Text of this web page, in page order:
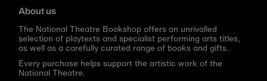
About us
The National Theatre Bookshop offers an unrivalled
selection of playtexts and specialist performing arts titles,
as well as a carefully curated range of books and gifts.
Every purchase helps support the artistic work of the
National Theatre.